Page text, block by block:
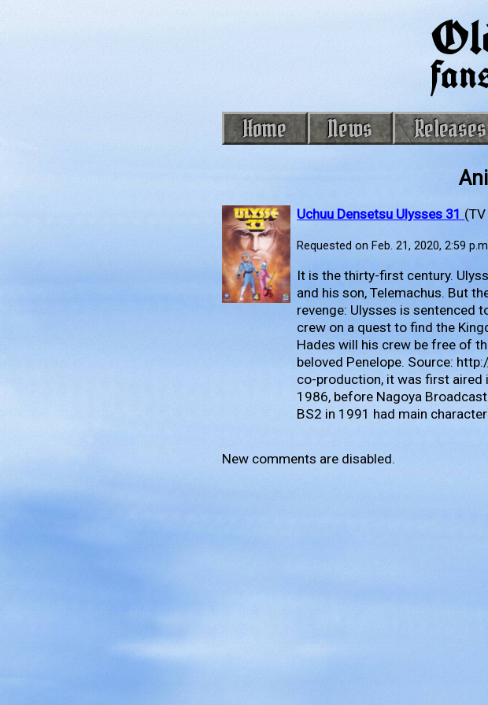
Home News Releases
Uchuu Densetsu Ulysses 31
Requested on Feb. 21, 2020, 2:59
It is the thirty-first century.
and his son, Telemachus. But
revenge: Ulysses is sentenced
crew on a quest to find the
Hades will his crew be free of
beloved Penelope. Source:
co-production, it was first aired
1986, before Nagoya
BS2 in 1991 had main
New comments are disabled.